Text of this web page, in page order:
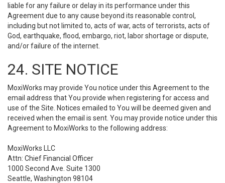
liable for any failure or delay in its performance under this
Agreement due to any cause beyond its reasonable control,
including but not limited to, acts of war, acts of terrorists, acts of
God, earthquake, flood, embargo, riot, labor shortage or dispute,
and/or failure of the internet.
24. SITE NOTICE
MoxiWorks may provide You notice under this Agreement to the
email address that You provide when registering for access and
use of the Site. Notices emailed to You will be deemed given and
received when the email is sent. You may provide notice under this
Agreement to MoxiWorks to the following address:
MoxiWorks LLC
Attn: Chief Financial Officer
1000 Second Ave. Suite 1300
Seattle, Washington 98104